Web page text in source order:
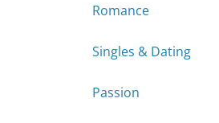
Romance
Singles & Dating
Passion